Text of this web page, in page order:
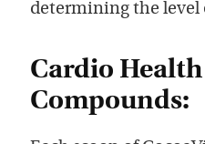
determining the level
Cardio Health
Compounds: